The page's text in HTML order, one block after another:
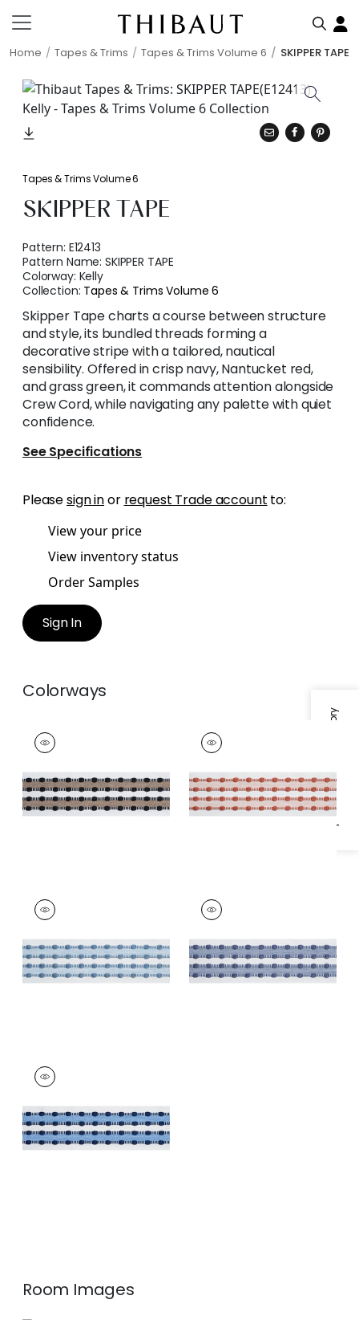
Home Tapes & Trims Tapes & Trims Volume 6 SKIPPER TAPE
Specifications & Inventory
Tapes & Trims Volume 6
SKIPPER TAPE
Pattern: E12413
Pattern Name:SKIPPER TAPE
Colorway: Kelly
Collection: Tapes & Trims Volume 6
Skipper Tape charts a course between structure
and style, its bundled threads forming a
decorative stripe with a tailored, nautical
sensibility. Offered in crisp navy, Nantucket red,
and grass green, it commands attention alongside
Crew Cord, while navigating any palette with quiet
confidence.
See Specifications
Pleasesign inor request Trade account to:
View your price
View inventory status
Order Samples
Sign In
Colorways
SKIPPER TAPE
Tapes &
+1
SKIPPER TAPE
Tapes & Trim
+1
SKIPPER TAPE
Tapes & Trim
+1
SKIPPER TAPE
Tapes &
+1
SKIPPER TAPE
Tapes & Trim
+1
Room Images